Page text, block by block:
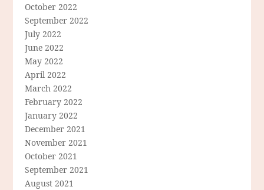
October 2022
September 2022
July 2022
June 2022
May 2022
April 2022
March 2022
February 2022
January 2022
December 2021
November 2021
October 2021
September 2021
August 2021